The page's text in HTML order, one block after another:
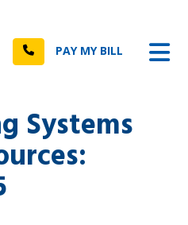
Call PAY MY BILL
Systems